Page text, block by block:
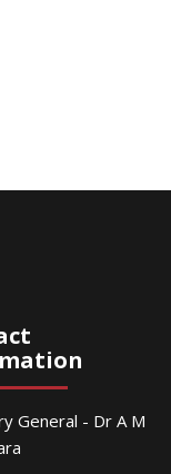
General - Dr A M